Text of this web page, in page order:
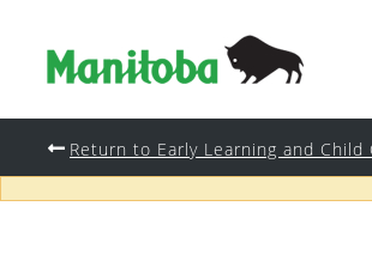
Return to Early Learning and Child